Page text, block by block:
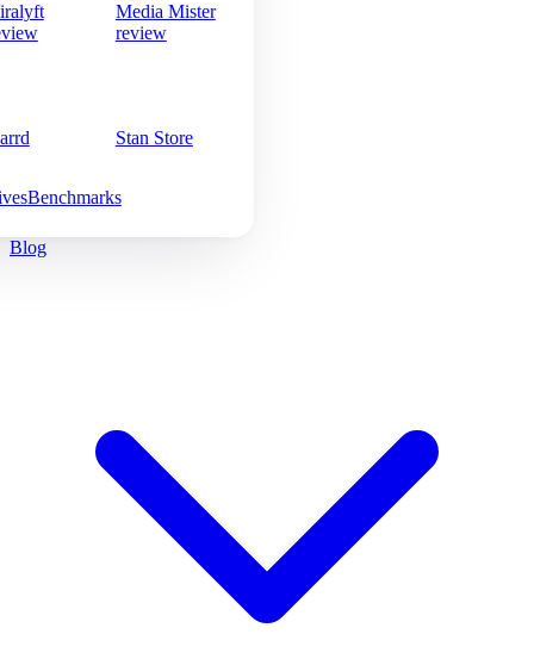
Media Mister
review
Stan Store
Benchmarks
Blog